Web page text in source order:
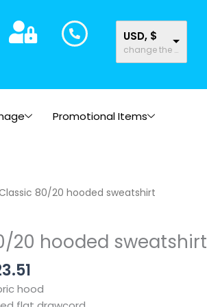
USD, $
change the rate and this description to the right values
Promotional Items
80/20 hooded sweatshirt
20 hooded sweatshirt
Price
through
hood